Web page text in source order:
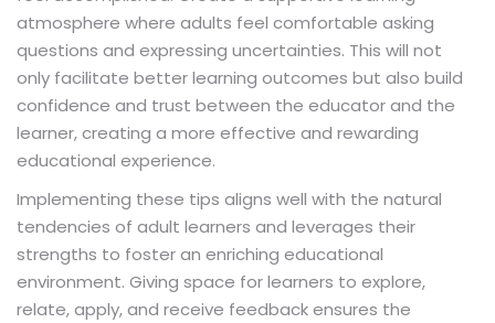
atmosphere where adults feel comfortable asking
questions and expressing uncertainties. This will not
only facilitate better learning outcomes but also build
confidence and trust between the educator and the
learner, creating a more effective and rewarding
educational experience.
Implementing these tips aligns well with the natural
tendencies of adult learners and leverages their
strengths to foster an enriching educational
environment. Giving space for learners to explore,
relate, apply, and receive feedback ensures the